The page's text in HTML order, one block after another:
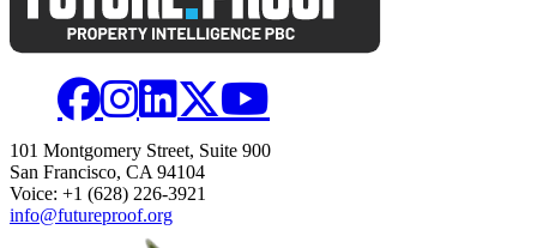
101 Montgomery Street, Suite 900
San Francisco, CA 94104
Voice: +1 (628) 226-3921
info@futureproof.org